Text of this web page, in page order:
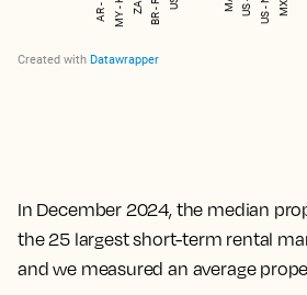
In December 2024, the median
the 25 largest short-term rental
and we measured an average